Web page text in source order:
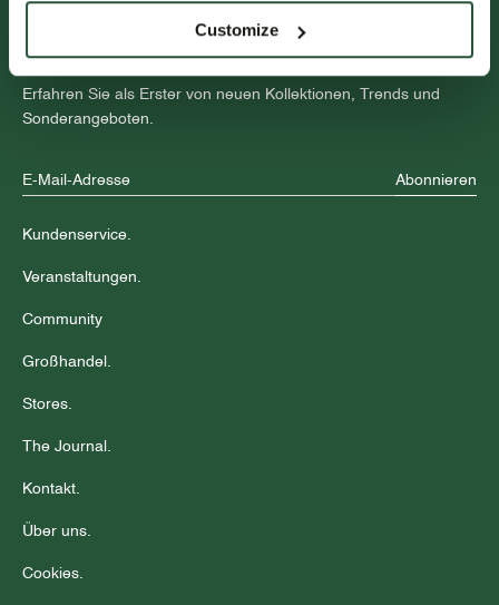
Customize
NEWSLETTER.
Erfahren Sie als Erster von neuen Kollektionen, Trends und
Sonderangeboten.
Abonnieren
Kundenservice.
Veranstaltungen.
Community
Großhandel.
Stores.
The Journal.
Kontakt.
Über uns.
Cookies.